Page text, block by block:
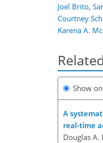
Joel Brito,
Courtney
Karena A.
Show
A
real-time
Douglas A.